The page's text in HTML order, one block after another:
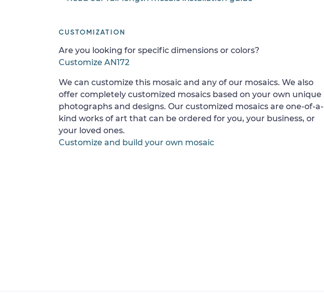
CUSTOMIZATION
Are you looking for specific dimensions or colors?
Customize AN172
We can customize this mosaic and any of our mosaics. We also
offer completely customized mosaics based on your own unique
photographs and designs. Our customized mosaics are one-of-a-
kind works of art that can be ordered for you, your business, or
your loved ones.
Customize and build your own mosaic